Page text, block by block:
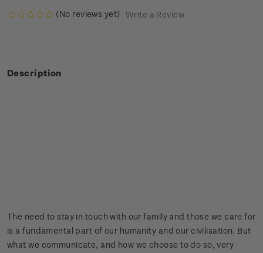
(No reviews yet) Write a Review
Description
The need to stay in touch with our family and those we care for
is a fundamental part of our humanity and our civilisation. But
what we communicate, and how we choose to do so, very